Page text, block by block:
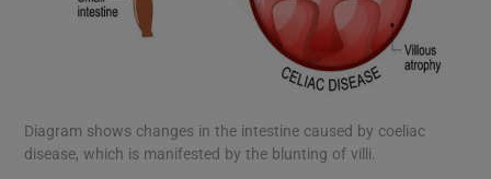
Diagram shows changes in the intestine caused by coeliac
disease, which is manifested by the blunting of villi.